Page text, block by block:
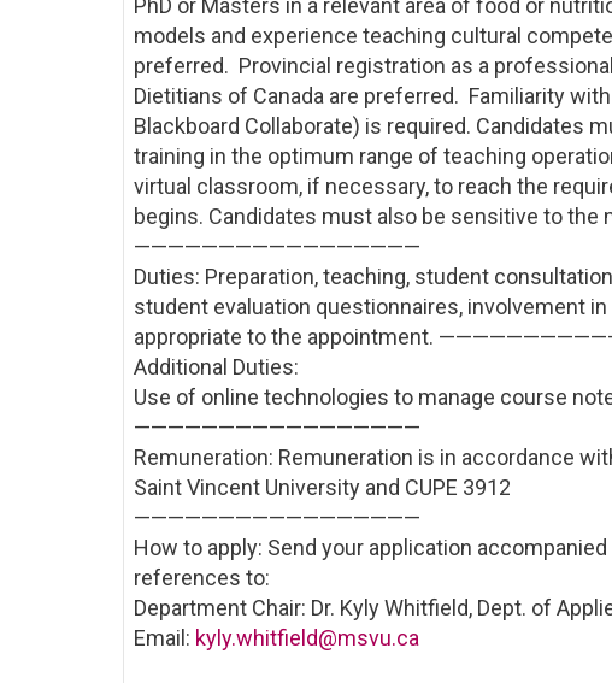
PhD or Masters in a relevant area of food or
models and experience teaching cultural
preferred. Provincial registration as a
Dietitians of Canada are preferred. Familiarity
Blackboard Collaborate) is required. Candidates
training in the optimum range of teaching
virtual classroom, if necessary, to reach the
begins. Candidates must also be sensitive to the
—————————————————
Duties: Preparation, teaching, student
student evaluation questionnaires, involvement
appropriate to the appointment.
Additional Duties:
Use of online technologies to manage course
—————————————————
Remuneration: Remuneration is in accordance
Saint Vincent University and CUPE 3912
—————————————————
How to apply: Send your application
references to:
Department Chair: Dr. Kyly Whitfield, Dept. of
Email: kyly.whitfield@msvu.ca